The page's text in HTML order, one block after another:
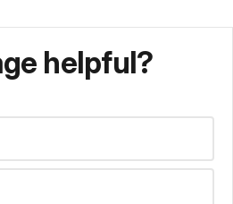
helpful?